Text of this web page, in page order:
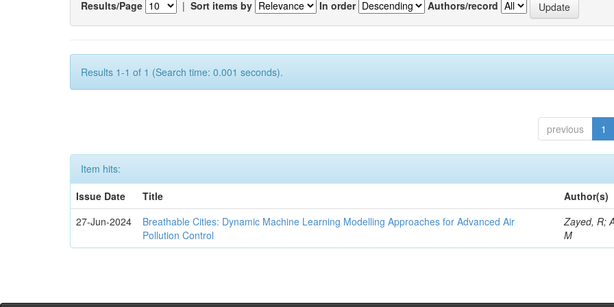
Results/Page | Sort items by In order Authors/record
Results 1-1 of 1 (Search time: 0.001 seconds).
previous 1
Item hits:
Issue Date
Title
Author(s)
27-Jun-2024
Breathable Cities: Dynamic Machine Learning Modelling Approaches for Advanced Air
Pollution Control
Zayed, R;
M